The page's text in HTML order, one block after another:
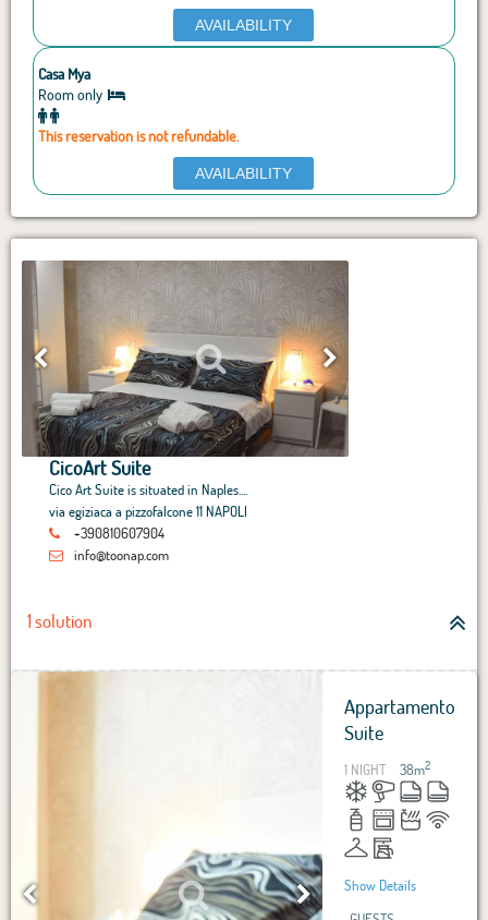
AVAILABILITY
Casa Mya
Room only
This reservation is not refundable.
AVAILABILITY
CicoArt Suite
Cico Art Suite is situated in Naples....
via egiziaca a pizzofalcone 11 NAPOLI
+390810607904
info@toonap.com
1 solution
Appartamento
Suite
1 NIGHT 38m2
Show Details